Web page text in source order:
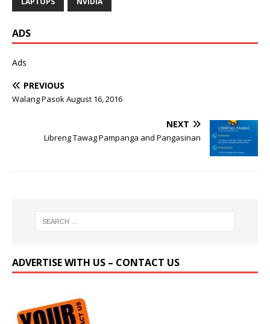
ADS
Ads
PREVIOUS
Walang Pasok August 16, 2016
NEXT
Libreng Tawag Pampanga and Pangasinan
ADVERTISE WITH US – CONTACT US